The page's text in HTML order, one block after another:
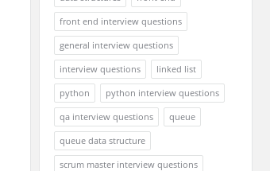
front end interview questions
general interview questions
interview questions
linked list
python
python interview questions
qa interview questions
queue
queue data structure
scrum master interview questions